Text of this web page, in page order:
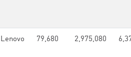
Lenovo 79,680 2,975,080